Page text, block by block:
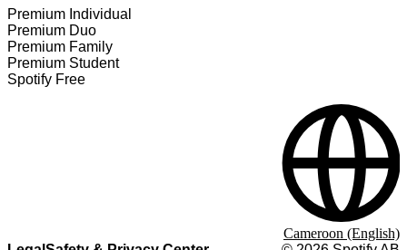
Premium Individual
Premium Duo
Premium Family
Premium Student
Spotify Free
Cameroon (English)